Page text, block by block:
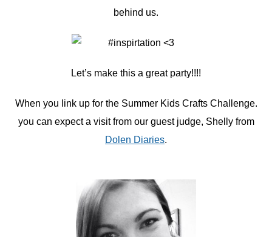
behind us.
Let’s make this a great party!!!!
When you link up for the Summer Kids Crafts Challenge.
you can expect a visit from our guest judge, Shelly from
Dolen Diaries.